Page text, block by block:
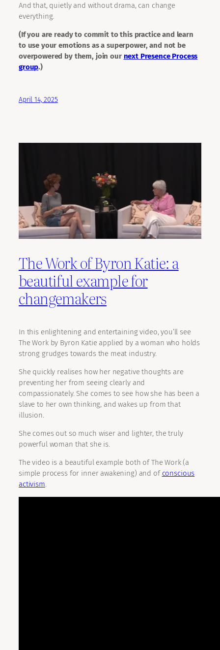
And that, quietly and without drama, can change
everything.
(If you are ready to commit to this practice and learn
to use your emotions as a superpower, and not be
overpowered by them, join our next Presence Process
group.)
April 14, 2025
The Work of Byron Katie: a
beautiful example for
changemakers
In this enlightening and entertaining video, you’ll see
The Work by Byron Katie applied by a woman who holds
strong grudges towards the meat industry.
She quickly realises how her negative thoughts are
preventing her from seeing clearly and
compassionately. She comes to see how she has been a
slave to her own thinking, and wakes up from that
illusion.
She comes out so much wiser and lighter, the truly
powerful woman that she is.
The video is a beautiful example both of The Work (a
simple process for inner awakening) and of conscious
activism.